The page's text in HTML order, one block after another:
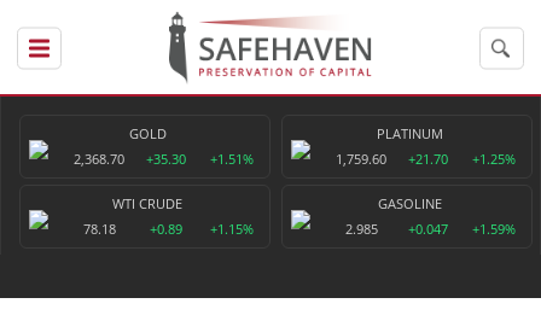
GOLD
2,368.70
+35.30 +1.51%
PLATINUM
1,759.60
+21.70 +1.25%
WTI CRUDE
78.18
+0.89 +1.15%
GASOLINE
2.985
+0.047 +1.59%